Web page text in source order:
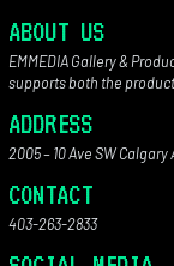
ABOUT US
EMMEDIA Gallery &
supports both the
ADDRESS
2005 – 10 Ave SW Calgary
CONTACT
403-263-2833